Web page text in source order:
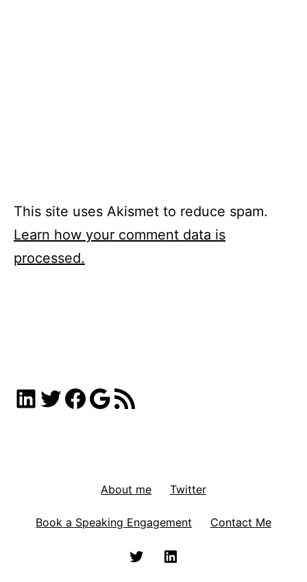
This site uses Akismet to reduce spam.
Learn how your comment data is
processed.
LinkedIn
Twitter
Facebook
Google
RSS Feed
About me Twitter
Book a Speaking Engagement Contact Me
Twitter